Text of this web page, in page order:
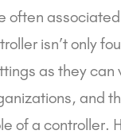
often
isn’t only
as they can
and
of a controller.